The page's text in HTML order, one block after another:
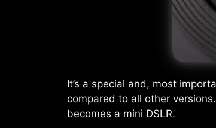
It’s a special and, most
compared to all other
becomes a mini DSLR.